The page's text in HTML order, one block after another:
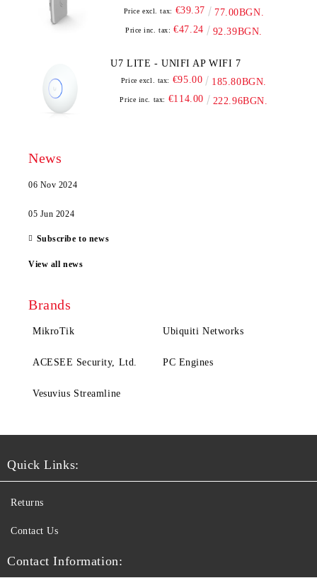
Price excl. tax: €39.37 77.00BGN.
Price inc. tax: €47.24 92.39BGN.
U7 LITE - UNIFI AP WIFI 7
Price excl. tax: €95.00 185.80BGN.
Price inc. tax: €114.00 222.96BGN.
News
06 Nov 2024
05 Jun 2024
Subscribe to news
View all news
Brands
MikroTik Ubiquiti Networks
ACESEE Security, Ltd. PC Engines
Vesuvius Streamline
Quick Links:
Returns
Contact Us
Contact Information: